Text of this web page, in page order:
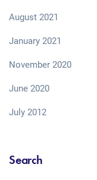
August 2021
January 2021
November 2020
June 2020
July 2012
Search